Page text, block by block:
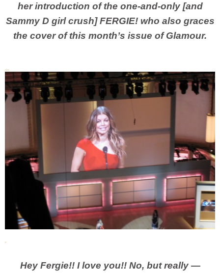
her introduction of the one-and-only [and
Sammy D girl crush] FERGIE! who also graces
the cover of this month’s issue of Glamour.
Hey Fergie!! I love you!! No, but really —